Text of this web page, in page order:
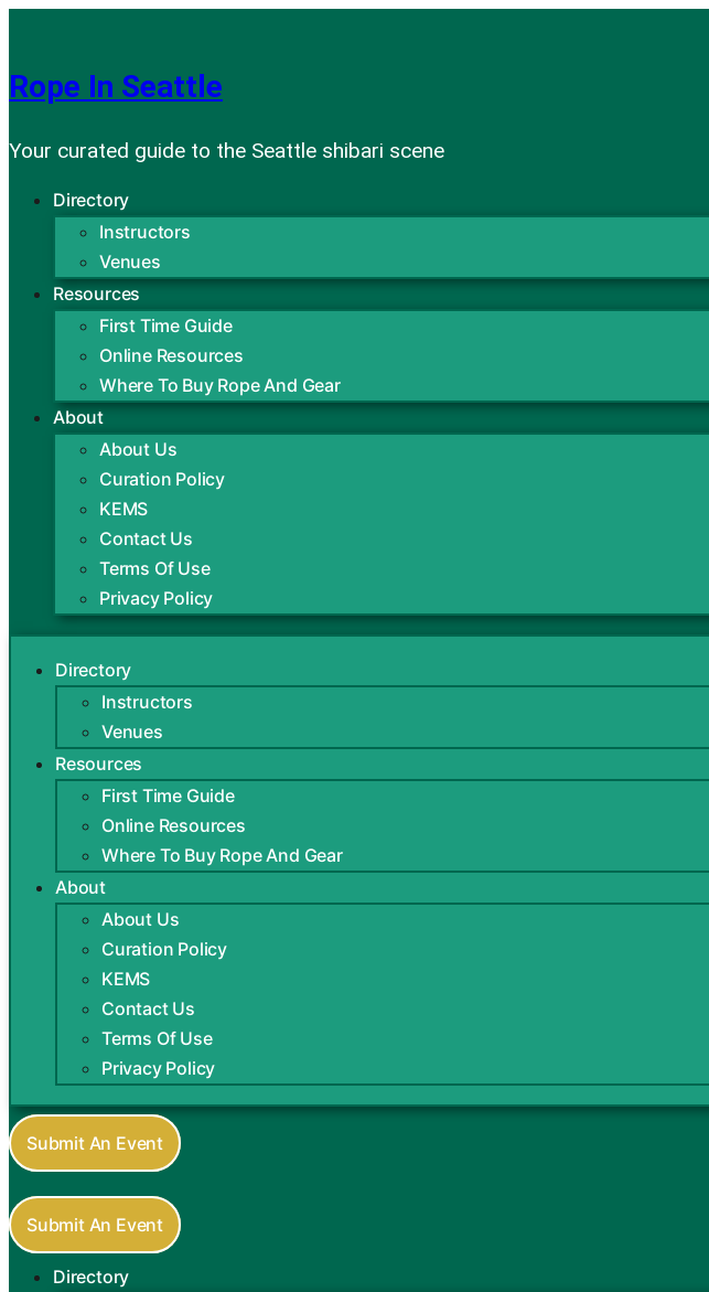
content
Rope In Seattle
Your curated guide to the Seattle shibari scene
Directory
Instructors
Venues
Resources
First Time Guide
Online Resources
Where To Buy Rope And Gear
About
About Us
Curation Policy
KEMS
Contact Us
Terms Of Use
Privacy Policy
Directory
Instructors
Venues
Resources
First Time Guide
Online Resources
Where To Buy Rope And Gear
About
About Us
Curation Policy
KEMS
Contact Us
Terms Of Use
Privacy Policy
Submit An Event
Submit An Event
Directory